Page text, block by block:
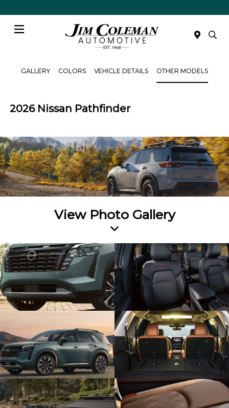
GALLERY COLORS VEHICLE DETAILS OTHER MODELS
2026 Nissan Pathfinder
View Photo Gallery